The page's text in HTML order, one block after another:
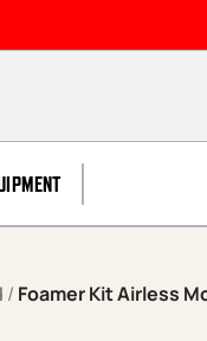
/ Foamer Kit Airless